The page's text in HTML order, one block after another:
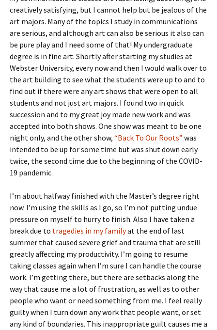
creatively satisfying, but I cannot help but be jealous of the
art majors. Many of the topics I study in communications
are serious, and although art can also be serious it also can
be pure play and I need some of that! My undergraduate
degree is in fine art. Shortly after starting my studies at
Webster University, every now and then I would walk over to
the art building to see what the students were up to and to
find out if there were any art shows that were open to all
students and not just art majors. I found two in quick
succession and to my great joy made new work and was
accepted into both shows. One show was meant to be one
night only, and the other show, “Back To Our Roots” was
intended to be up for some time but was shut down early
twice, the second time due to the beginning of the COVID-
19 pandemic.
I’m about halfway finished with the Master’s degree right
now. I’m using the skills as I go, so I’m not putting undue
pressure on myself to hurry to finish. Also I have taken a
break due to tragedies in my familyat the end of last
summer that caused severe grief and trauma that are still
greatly affecting my productivity. I’m going to resume
taking classes again when I’m sure I can handle the course
work. I’m getting there, but there are setbacks along the
way that cause me a lot of frustration, as well as to other
people who want or need something from me. I feel really
guilty when I turn down any work that people want, or set
any kind of boundaries. This inappropriate guilt causes me a